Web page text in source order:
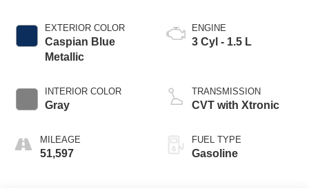
EXTERIOR COLOR
Caspian Blue
Metallic
INTERIOR COLOR
Gray
MILEAGE
51,597
ENGINE
3 Cyl - 1.5 L
TRANSMISSION
CVT with Xtronic
FUEL TYPE
Gasoline